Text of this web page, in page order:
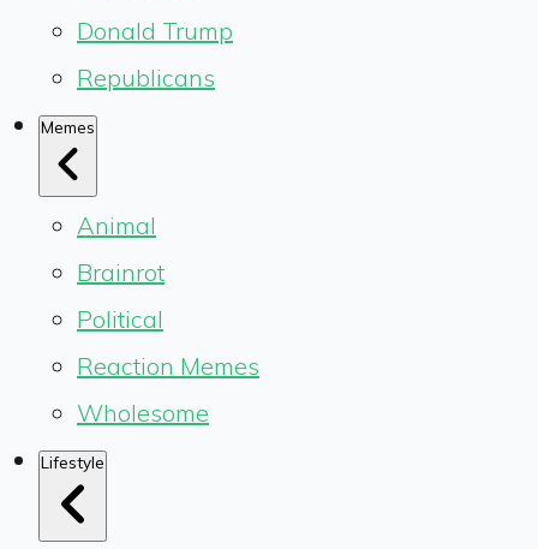
Donald Trump
Republicans
Memes
Animal
Brainrot
Political
Reaction Memes
Wholesome
Lifestyle